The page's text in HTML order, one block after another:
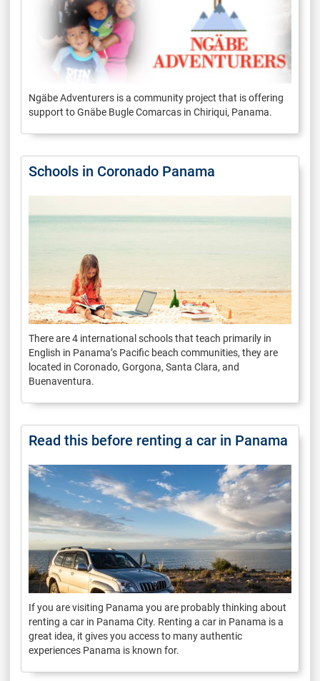
Ngäbe Adventurers is a community project that is offering
support to Gnäbe Bugle Comarcas in Chiriqui, Panama.
Schools in Coronado Panama
There are 4 international schools that teach primarily in
English in Panama’s Pacific beach communities, they are
located in Coronado, Gorgona, Santa Clara, and
Buenaventura.
Read this before renting a car in Panama
If you are visiting Panama you are probably thinking about
renting a car in Panama City. Renting a car in Panama is a
great idea, it gives you access to many authentic
experiences Panama is known for.